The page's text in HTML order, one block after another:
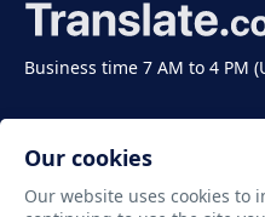
Business time 7 AM to 4 PM
Our cookies
Our website uses cookies to